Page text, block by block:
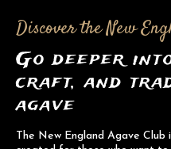
Discover the New
Go deeper
craft, and
agave
The New England Agave Club